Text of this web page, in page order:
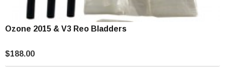
Ozone 2015 & V3 Reo Bladders
$188.00